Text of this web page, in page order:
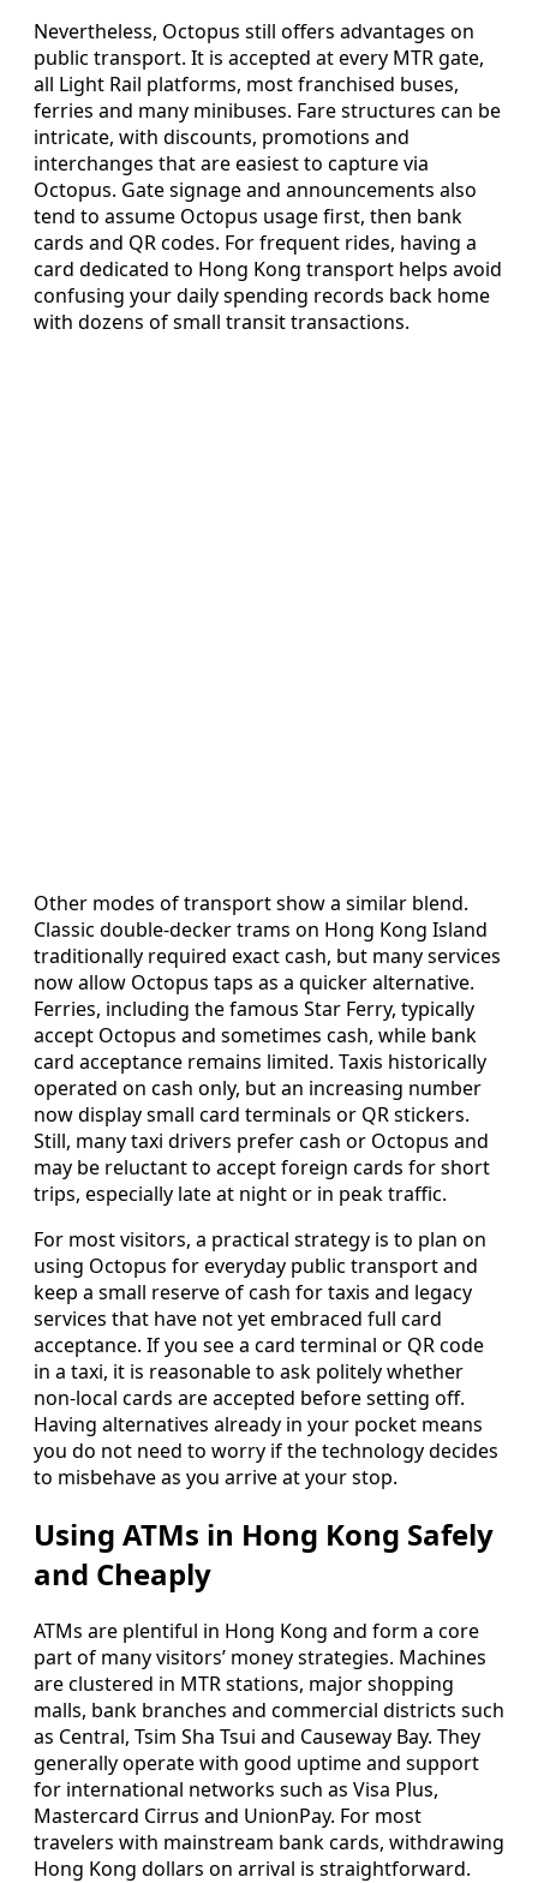
Nevertheless, Octopus still offers advantages on
public transport. It is accepted at every MTR gate,
all Light Rail platforms, most franchised buses,
ferries and many minibuses. Fare structures can be
intricate, with discounts, promotions and
interchanges that are easiest to capture via
Octopus. Gate signage and announcements also
tend to assume Octopus usage first, then bank
cards and QR codes. For frequent rides, having a
card dedicated to Hong Kong transport helps avoid
confusing your daily spending records back home
with dozens of small transit transactions.
Other modes of transport show a similar blend.
Classic double-decker trams on Hong Kong Island
traditionally required exact cash, but many services
now allow Octopus taps as a quicker alternative.
Ferries, including the famous Star Ferry, typically
accept Octopus and sometimes cash, while bank
card acceptance remains limited. Taxis historically
operated on cash only, but an increasing number
now display small card terminals or QR stickers.
Still, many taxi drivers prefer cash or Octopus and
may be reluctant to accept foreign cards for short
trips, especially late at night or in peak traffic.
For most visitors, a practical strategy is to plan on
using Octopus for everyday public transport and
keep a small reserve of cash for taxis and legacy
services that have not yet embraced full card
acceptance. If you see a card terminal or QR code
in a taxi, it is reasonable to ask politely whether
non-local cards are accepted before setting off.
Having alternatives already in your pocket means
you do not need to worry if the technology decides
to misbehave as you arrive at your stop.
Using ATMs in Hong Kong Safely
and Cheaply
ATMs are plentiful in Hong Kong and form a core
part of many visitors’ money strategies. Machines
are clustered in MTR stations, major shopping
malls, bank branches and commercial districts such
as Central, Tsim Sha Tsui and Causeway Bay. They
generally operate with good uptime and support
for international networks such as Visa Plus,
Mastercard Cirrus and UnionPay. For most
travelers with mainstream bank cards, withdrawing
Hong Kong dollars on arrival is straightforward.